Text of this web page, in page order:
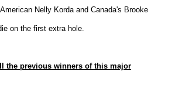
Nelly Korda and Canada's Brooke
on the first extra hole.
the previous winners of this major